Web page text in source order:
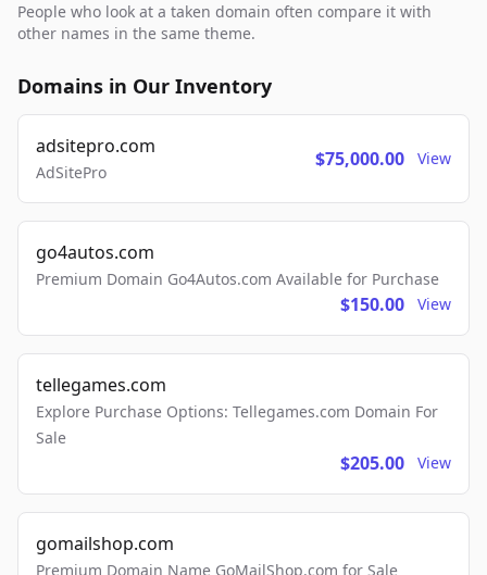
People who look at a taken domain often compare it with
other names in the same theme.
Domains in Our Inventory
adsitepro.com
AdSitePro
$75,000.00 View
go4autos.com
Premium Domain Go4Autos.com Available for Purchase
$150.00 View
tellegames.com
Explore Purchase Options: Tellegames.com Domain For
Sale
$205.00 View
gomailshop.com
Premium Domain Name GoMailShop.com for Sale